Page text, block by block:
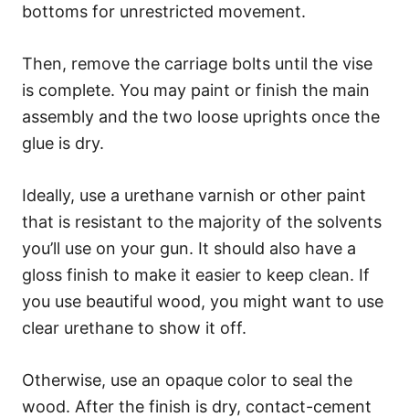
bottoms for unrestricted movement.
Then, remove the carriage bolts until the vise
is complete. You may paint or finish the main
assembly and the two loose uprights once the
glue is dry.
Ideally, use a urethane varnish or other paint
that is resistant to the majority of the solvents
you’ll use on your gun. It should also have a
gloss finish to make it easier to keep clean. If
you use beautiful wood, you might want to use
clear urethane to show it off.
Otherwise, use an opaque color to seal the
wood. After the finish is dry, contact-cement